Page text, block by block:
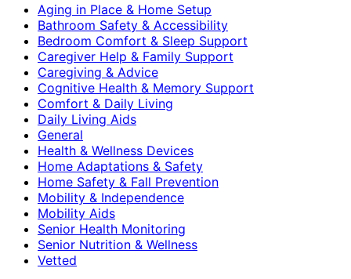
Aging in Place & Home Setup
Bathroom Safety & Accessibility
Bedroom Comfort & Sleep Support
Caregiver Help & Family Support
Caregiving & Advice
Cognitive Health & Memory Support
Comfort & Daily Living
Daily Living Aids
General
Health & Wellness Devices
Home Adaptations & Safety
Home Safety & Fall Prevention
Mobility & Independence
Mobility Aids
Senior Health Monitoring
Senior Nutrition & Wellness
Vetted